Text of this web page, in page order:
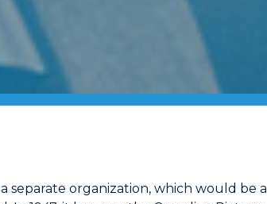
separate organization, which would be a